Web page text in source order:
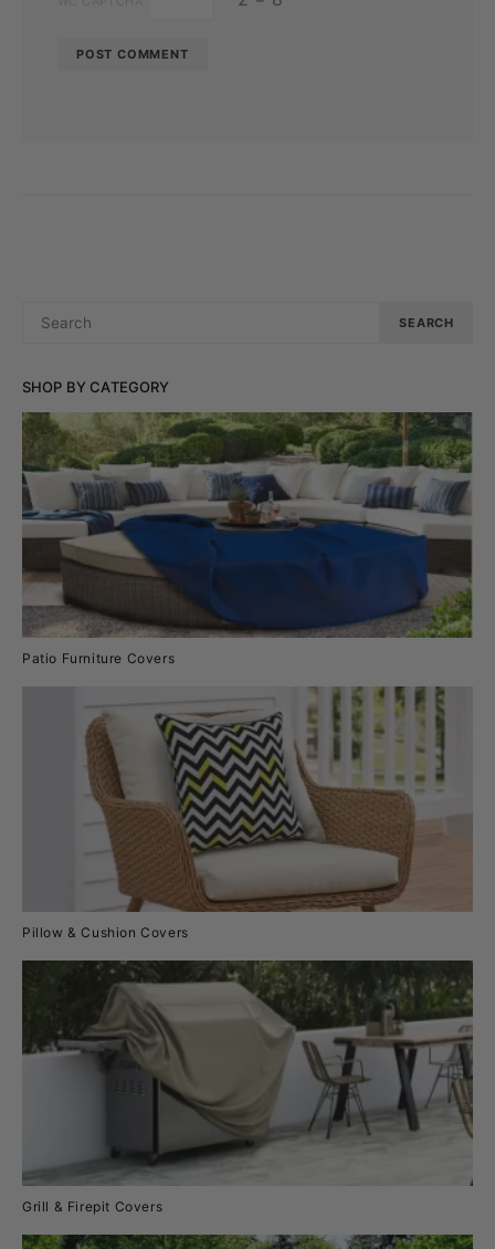
SHOP BY CATEGORY
Patio Furniture Covers
Pillow & Cushion Covers
Grill & Firepit Covers
FOR:
SEARCH